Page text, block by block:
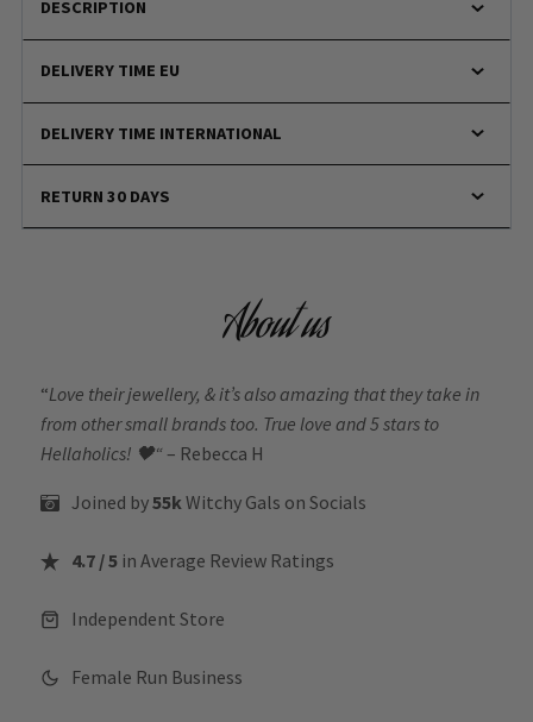
DESCRIPTION
DELIVERY TIME EU
DELIVERY TIME INTERNATIONAL
RETURN 30 DAYS
About us
“Love their jewellery, & it’s also amazing that they take in
from other small brands too. True love and 5 stars to
Hellaholics! 🖤“ – Rebecca H
Joined by55kWitchy Gals on Socials
4.7 / 5 in Average Review Ratings
Independent Store
Female Run Business